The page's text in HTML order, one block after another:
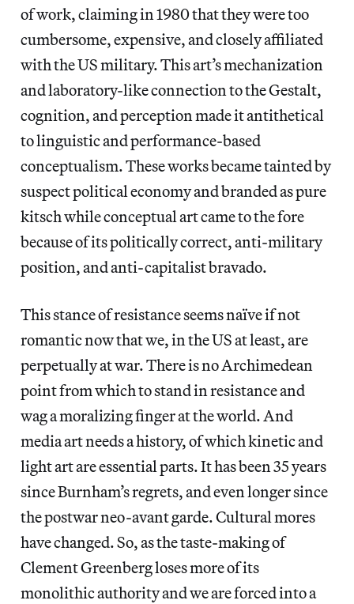
of work, claiming in 1980 that they were too
cumbersome, expensive, and closely affiliated
with the US military. This art’s mechanization
and laboratory-like connection to the Gestalt,
cognition, and perception made it antithetical
to linguistic and performance-based
conceptualism. These works became tainted by
suspect political economy and branded as pure
kitsch while conceptual art came to the fore
because of its politically correct, anti-military
position, and anti-capitalist bravado.
This stance of resistance seems naïve if not
romantic now that we, in the US at least, are
perpetually at war. There is no Archimedean
point from which to stand in resistance and
wag a moralizing finger at the world. And
media art needs a history, of which kinetic and
light art are essential parts. It has been 35 years
since Burnham’s regrets, and even longer since
the postwar neo-avant garde. Cultural mores
have changed. So, as the taste-making of
Clement Greenberg loses more of its
monolithic authority and we are forced into a